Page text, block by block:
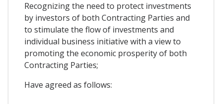
Recognizing the need to protect investments
by investors of both Contracting Parties and
to stimulate the flow of investments and
individual business initiative with a view to
promoting the economic prosperity of both
Contracting Parties;
Have agreed as follows: